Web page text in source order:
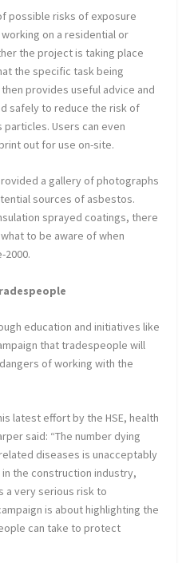
possible risks of exposure
on a residential or
the project is taking place
the specific task being
provides useful advice and
safely to reduce the risk of
Users can even
out for use on-site.
a gallery of photographs
sources of asbestos.
sprayed coatings, there
to be aware of when
2000.
education and initiatives like
that tradespeople will
of working with the
latest effort by the HSE, health
said: “The number dying
diseases is unacceptably
the construction industry,
a very serious risk to
is about highlighting the
can take to protect